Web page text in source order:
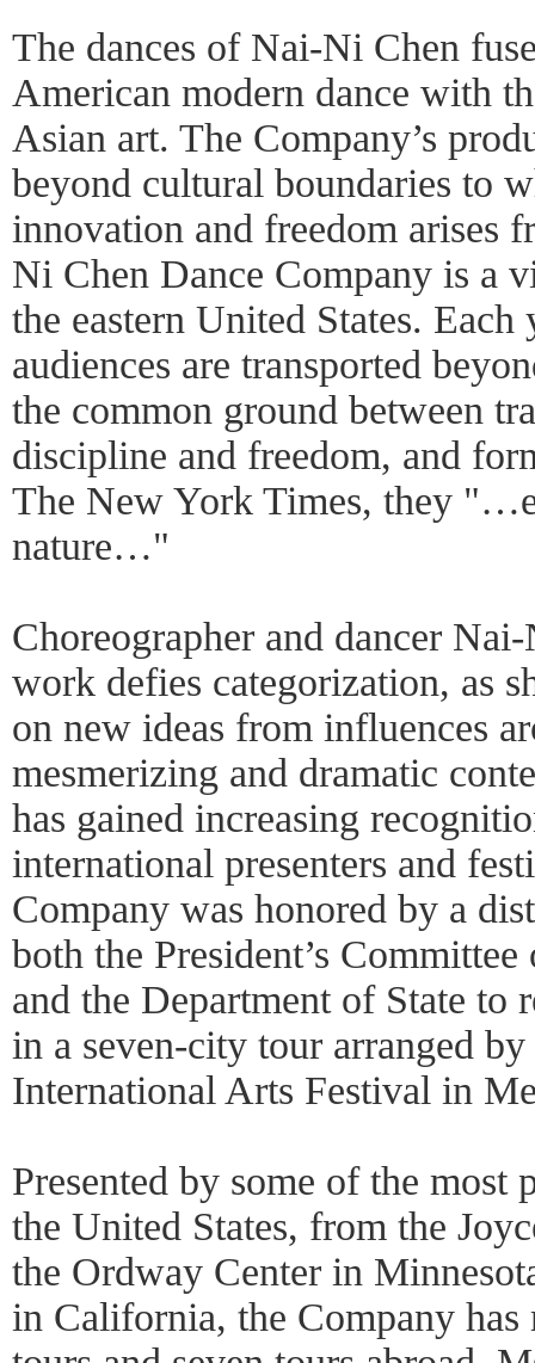
The dances of Nai-Ni Chen
American modern dance with
Asian art. The Company’s
beyond cultural boundaries to
innovation and freedom arises
Ni Chen Dance Company is a
the eastern United States. Each
audiences are transported
the common ground between
discipline and freedom, and
The New York Times, they
nature…"
Choreographer and dancer
work defies categorization, as
on new ideas from influences
mesmerizing and dramatic
has gained increasing
international presenters and
Company was honored by a
both the President’s
and the Department of State to
in a seven-city tour arranged
International Arts Festival in
Presented by some of the most
the United States, from the
the Ordway Center in
in California, the Company